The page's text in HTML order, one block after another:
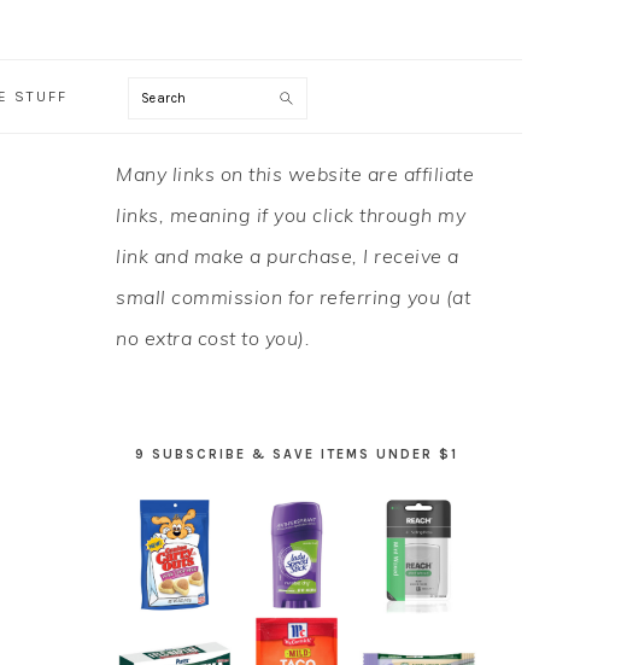
STUFF Search
PRIMARY
SIDEBAR
Many links on this website are affiliate
links, meaning if you click through my
link and make a purchase, I receive a
small commission for referring you (at
no extra cost to you).
9 SUBSCRIBE & SAVE ITEMS UNDER $1